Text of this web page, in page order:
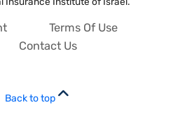
Terms Of Use
Contact Us
Back to top